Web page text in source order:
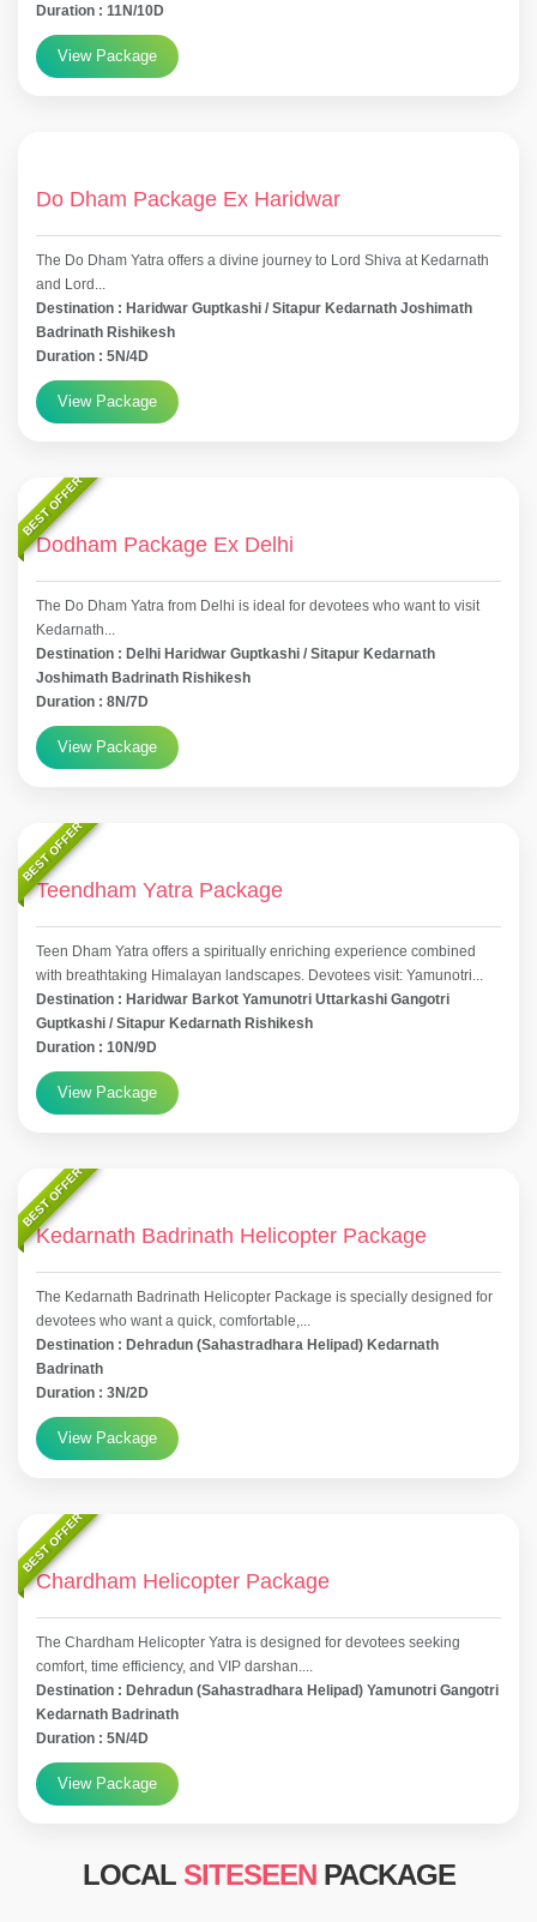
Duration : 11N/10D
View Package
Do Dham Package Ex Haridwar
The Do Dham Yatra offers a divine journey to Lord Shiva at Kedarnath
and Lord...
Destination : Haridwar Guptkashi / Sitapur Kedarnath Joshimath
Badrinath Rishikesh
Duration : 5N/4D
View Package
BEST OFFER
Dodham Package Ex Delhi
The Do Dham Yatra from Delhi is ideal for devotees who want to visit
Kedarnath...
Destination : Delhi Haridwar Guptkashi / Sitapur Kedarnath
Joshimath Badrinath Rishikesh
Duration : 8N/7D
View Package
BEST OFFER
Teendham Yatra Package
Teen Dham Yatra offers a spiritually enriching experience combined
with breathtaking Himalayan landscapes. Devotees visit: Yamunotri...
Destination : Haridwar Barkot Yamunotri Uttarkashi Gangotri
Guptkashi / Sitapur Kedarnath Rishikesh
Duration : 10N/9D
View Package
BEST OFFER
Kedarnath Badrinath Helicopter Package
The Kedarnath Badrinath Helicopter Package is specially designed for
devotees who want a quick, comfortable,...
Destination : Dehradun (Sahastradhara Helipad) Kedarnath
Badrinath
Duration : 3N/2D
View Package
BEST OFFER
Chardham Helicopter Package
The Chardham Helicopter Yatra is designed for devotees seeking
comfort, time efficiency, and VIP darshan....
Destination : Dehradun (Sahastradhara Helipad) Yamunotri Gangotri
Kedarnath Badrinath
Duration : 5N/4D
View Package
LOCAL SITESEENPACKAGE